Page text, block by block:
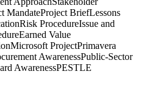
MandateProject BriefLessons
Risk ProcedureIssue and
Earned Value
Microsoft ProjectPrimavera
AwarenessPublic-Sector
AwarenessPESTLE